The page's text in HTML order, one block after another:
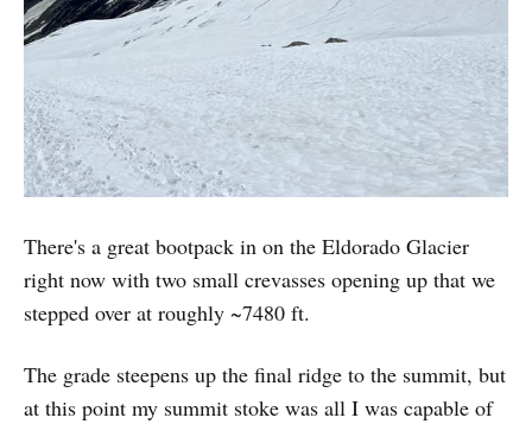
There's a great bootpack in on the Eldorado Glacier
right now with two small crevasses opening up that we
stepped over at roughly ~7480 ft.
The grade steepens up the final ridge to the summit, but
at this point my summit stoke was all I was capable of